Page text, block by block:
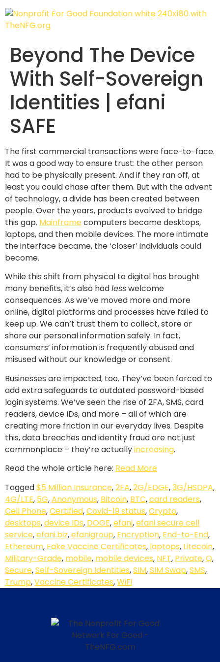
Beyond The Device
With Self-Sovereign
Identities | efani
SAFE
The first commercial transactions were face-to-face.
It was a good way to ensure trust: the other person
had to be physically present. And if they ran off, at
least you could chase after them. But with the advent
of technology, a divide has been created between
people. Over the years, products evolved to bridge
this gap. Mainframecomputers became desktops,
laptops, and then mobile devices. The more intimate
the interface became, the ‘closer’ individuals could
become.
While this shift from physical to digital has brought
many benefits, it’s also hadlesswelcome
consequences. As we’ve moved more and more
online, digital platforms and processes have failed to
keep up. We can’t trust them to collect, store or
share our personal information safely. In fact,
consumers’ information is frequently abused and
misused without our knowledge or consent.
Businesses are impacted, too. They’ve been forced to
add extra safeguards to outdated password-based
login systems. We’ve seen the rise of 2FA, SMS, card
readers, device IDs, and more – all of which are
creating more friction in our everyday lives. Despite
this, data breaches and identity fraud are not just
commonplace – they’re actuallyincreasing.
Read the whole article here: Read More
Tagged$5 Million Insurance,2FA,2G/EDGE,3G/HSDPA,
4G/LTE, 5G,Anonymous, Bitcoin, BTC,card readers,
Cell Phone,Certified,Covid-19 status,Crypto,
desktops,device IDs, DOGE,efani,efani secure cell
service,efani.biz,efanigroup, Encryption, End-to-End,
Ethereum, Fake Vaccine Certificates, laptops, Litecoin,
Military-Grade, mobile, mobile devices, NFT, Private,Q,
Secure,Self-Sovereign Identities,SIM,SIM Swap,SMS,
Trump,Vaccine Certificates,WiFi